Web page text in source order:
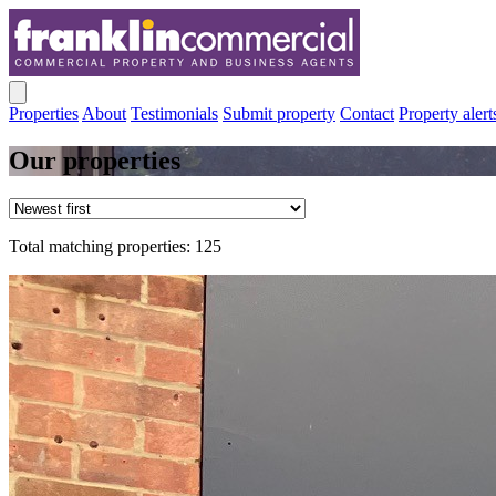
Properties About Testimonials Submit property Contact Property
Our properties
Total matching properties: 125